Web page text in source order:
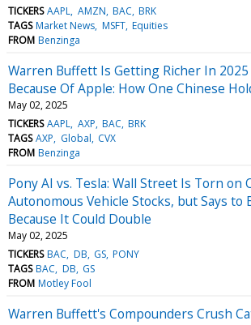
TICKERS AAPL AMZN BAC BRK
TAGS Market News MSFT Equities
FROM Benzinga
Warren Buffett Is Getting Richer In
Because Of Apple: How One Chinese
May 02, 2025
TICKERS AAPL AXP BAC BRK
TAGS AXP Global CVX
FROM Benzinga
Pony AI vs. Tesla: Wall Street Is Torn on
Autonomous Vehicle Stocks, but Says to
Because It Could Double
May 02, 2025
TICKERS BAC DB GS PONY
TAGS BAC DB GS
FROM Motley Fool
Warren Buffett's Compounders Crush